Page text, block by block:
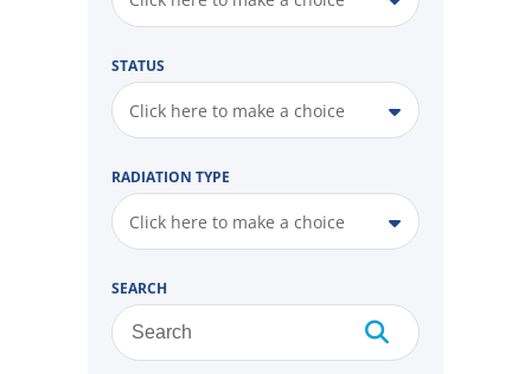
STATUS
Click here to make a choice
RADIATION TYPE
Click here to make a choice
SEARCH